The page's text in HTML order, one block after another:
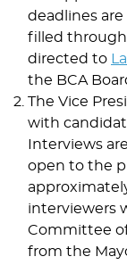
deadlines
filled
directed to
the BCA
The Vice
with
Interviews
open to the
interviewers
Committee
from the